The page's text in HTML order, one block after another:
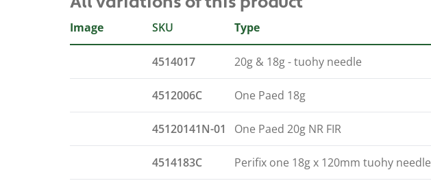
Image SKU Type
4514017 20g & 18g - tuohy needle
4512006C One Paed 18g
45120141N-01 One Paed 20g NR FIR
4514183C Perifix one 18g x 120mm tuohy needle